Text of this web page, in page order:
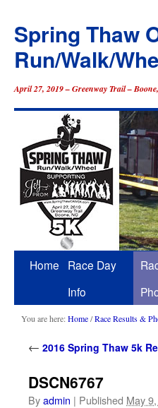
Spring Thaw
Run/Walk/
April 27, 2019 – Greenway Trail –
Skip
content
Home
Race Day
Info
You are here:Home/Race Results &
← 2016 Spring Thaw 5k
DSCN6767
Byadmin | Published May